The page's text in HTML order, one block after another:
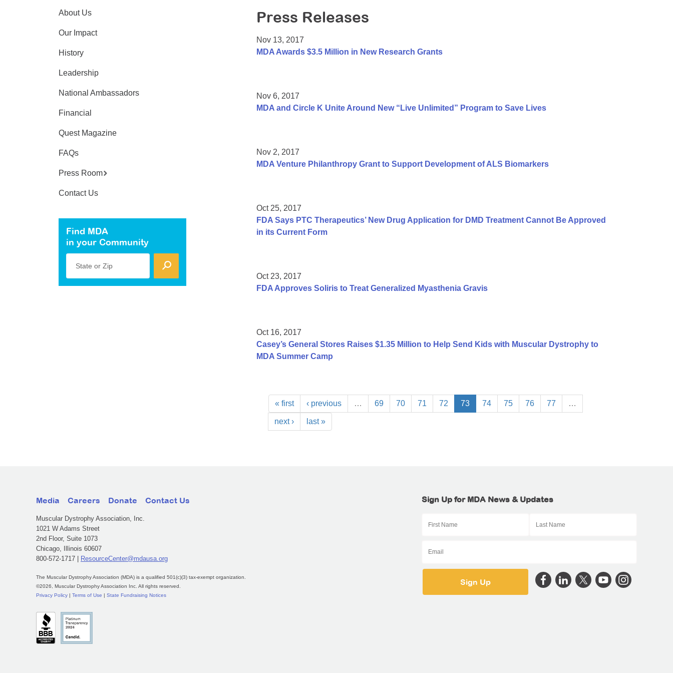
Press Releases
Nov 13, 2017
MDA Awards $3.5 Million in New Research Grants
Nov 6, 2017
MDA and Circle K Unite Around New “Live Unlimited” Program to Save Lives
Nov 2, 2017
MDA Venture Philanthropy Grant to Support Development of ALS Biomarkers
Oct 25, 2017
FDA Says PTC Therapeutics’ New Drug Application for DMD Treatment Cannot Be Approved
in its Current Form
Oct 23, 2017
FDA Approves Soliris to Treat Generalized Myasthenia Gravis
Oct 16, 2017
Casey’s General Stores Raises $1.35 Million to Help Send Kids with Muscular Dystrophy to
MDA Summer Camp
« first ‹ previous … 69 70 71 72 73 74 75 76 77 …
next › last »
About Us
Our Impact
History
Leadership
National Ambassadors
Financial
Quest Magazine
FAQs
Press Room
Contact Us
Find MDA
in your Community
State or Zip
Media Careers Donate Contact Us
Muscular Dystrophy Association, Inc.
1021 W Adams Street
2nd Floor, Suite 1073
Chicago, Illinois 60607
800-572-1717 |
ResourceCenter@mdausa.org
The Muscular Dystrophy Association (MDA) is a qualified 501(c)(3) tax-exempt organization.
©2026, Muscular Dystrophy Association Inc. All rights reserved.
Privacy Policy
Terms of Use State Fundraising Notices
Sign Up for MDA News & Updates